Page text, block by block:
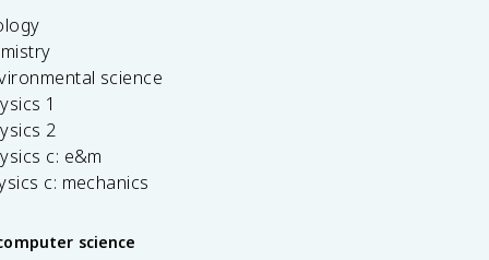
science
1
2
c: e&m
c: mechanics
science